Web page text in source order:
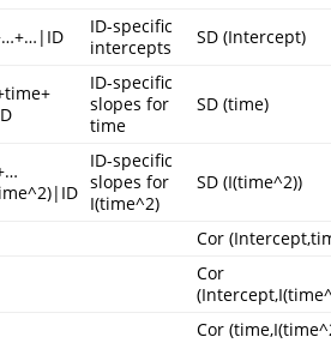
ID-specific
intercepts
SD (Intercept)
ID-specific
slopes for
time
SD (time)
ID-specific
slopes for
I(time^2)
SD (I(time^2))
Cor
Cor
Cor